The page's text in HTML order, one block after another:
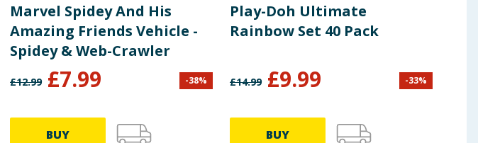
Marvel Spidey And His
Amazing Friends Vehicle -
Spidey & Web-Crawler
£12.99 £7.99 -38%
BUY
Play-Doh Ultimate
Rainbow Set 40 Pack
£14.99 £9.99 -33%
BUY